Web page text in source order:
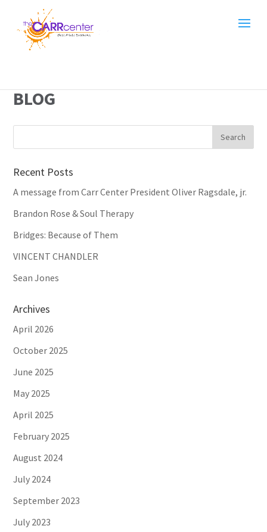
BLOG
Recent Posts
A message from Carr Center President Oliver Ragsdale, jr.
Brandon Rose & Soul Therapy
Bridges: Because of Them
VINCENT CHANDLER
Sean Jones
Archives
April 2026
October 2025
June 2025
May 2025
April 2025
February 2025
August 2024
July 2024
September 2023
July 2023